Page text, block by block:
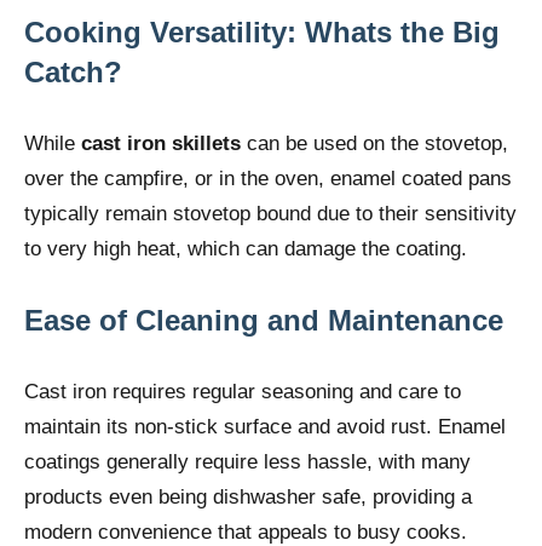
Cooking Versatility: Whats the Big
Catch?
While cast iron skillets can be used on the stovetop,
over the campfire, or in the oven, enamel coated pans
typically remain stovetop bound due to their sensitivity
to very high heat, which can damage the coating.
Ease of Cleaning and Maintenance
Cast iron requires regular seasoning and care to
maintain its non-stick surface and avoid rust. Enamel
coatings generally require less hassle, with many
products even being dishwasher safe, providing a
modern convenience that appeals to busy cooks.